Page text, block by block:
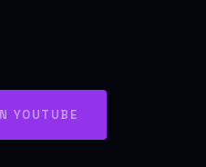
YOUTUBE